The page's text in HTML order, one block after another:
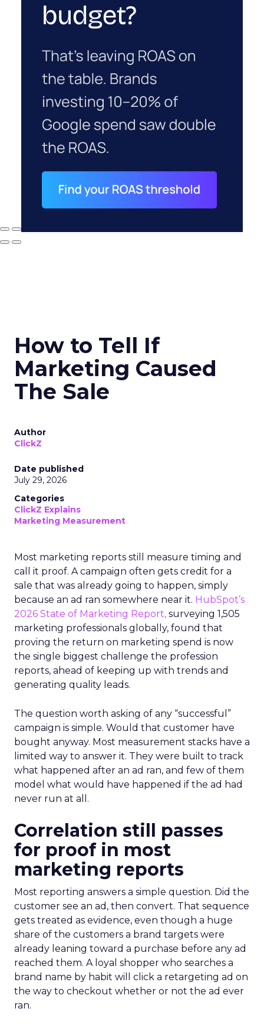
How to Tell If
Marketing Caused
The Sale
Author
ClickZ
Date published
July 29, 2026
Categories
ClickZ Explains
Marketing Measurement
Most marketing reports still measure timing and
call it proof. A campaign often gets credit for a
sale that was already going to happen, simply
because an ad ran somewhere near it. HubSpot’s
2026 State of Marketing Report, surveying 1,505
marketing professionals globally, found that
proving the return on marketing spend is now
the single biggest challenge the profession
reports, ahead of keeping up with trends and
generating quality leads.
The question worth asking of any “successful”
campaign is simple. Would that customer have
bought anyway. Most measurement stacks have a
limited way to answer it. They were built to track
what happened after an ad ran, and few of them
model what would have happened if the ad had
never run at all.
Correlation still passes
for proof in most
marketing reports
Most reporting answers a simple question. Did the
customer see an ad, then convert. That sequence
gets treated as evidence, even though a huge
share of the customers a brand targets were
already leaning toward a purchase before any ad
reached them. A loyal shopper who searches a
brand name by habit will click a retargeting ad on
the way to checkout whether or not the ad ever
ran.